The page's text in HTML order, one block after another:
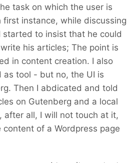
task on which the user is
first instance, while discussing
started to insist that he could
his articles; The point is
in content creation. I also
as tool - but no, the UI is
Then I abdicated and told
on Gutenberg and a local
after all, I will not touch at it,
of a Wordpress page